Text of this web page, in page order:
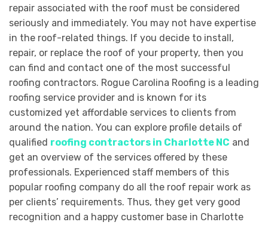
repair associated with the roof must be considered
seriously and immediately. You may not have expertise
in the roof-related things. If you decide to install,
repair, or replace the roof of your property, then you
can find and contact one of the most successful
roofing contractors. Rogue Carolina Roofing is a leading
roofing service provider and is known for its
customized yet affordable services to clients from
around the nation. You can explore profile details of
qualified roofing contractors in Charlotte NC and
get an overview of the services offered by these
professionals. Experienced staff members of this
popular roofing company do all the roof repair work as
per clients’ requirements. Thus, they get very good
recognition and a happy customer base in Charlotte